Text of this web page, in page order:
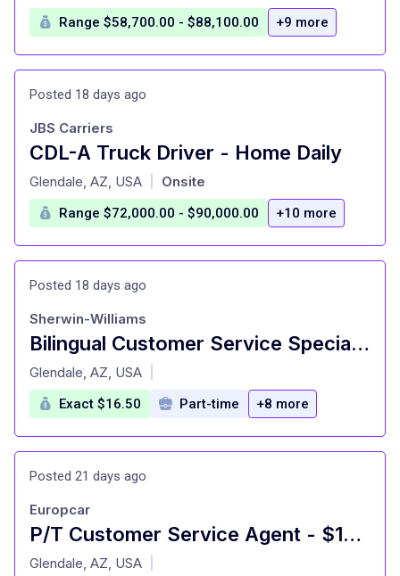
Range $58,700.00 - $88,100.00 +9 more
Posted 18 days ago
CDL-A Truck Driver - Home Daily
at
JBS Carriers
Glendale, AZ, USA Onsite
Range $72,000.00 - $90,000.00 +10 more
Posted 18 days ago
Bilingual Customer Service Specialist (Spanish)
at
Sherwin-Williams
Glendale, AZ, USA
Exact $16.50 Part-time +8 more
Posted 21 days ago
P/T Customer Service Agent - $16.50
at
Europcar
Glendale, AZ, USA